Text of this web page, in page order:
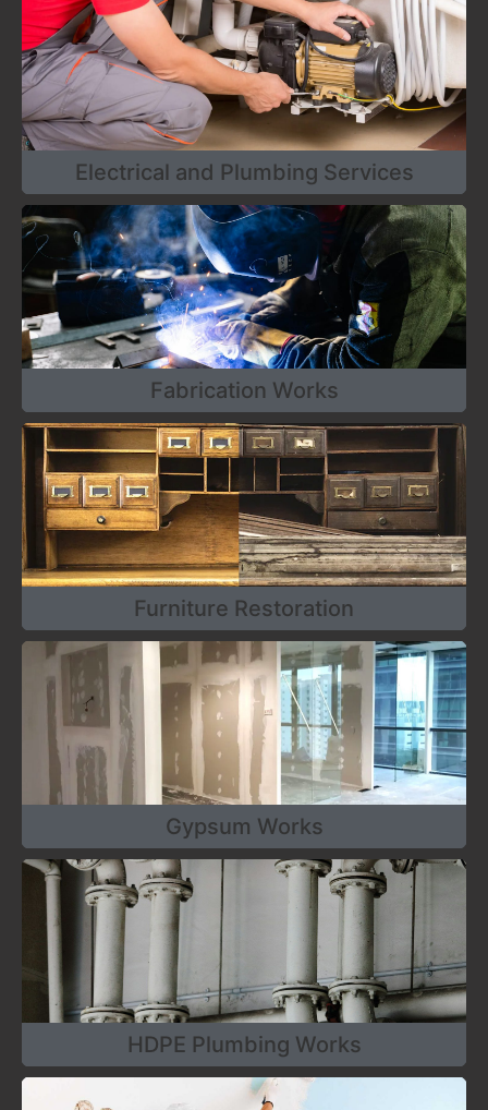
Electrical and Plumbing Services
Fabrication Works
Furniture Restoration
Gypsum Works
HDPE Plumbing Works